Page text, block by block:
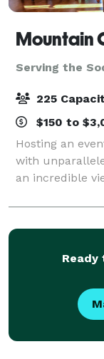
Mountain
Serving the
225
$150 to
Hosting an
with
an incredible
Chattanooga.
weddings and